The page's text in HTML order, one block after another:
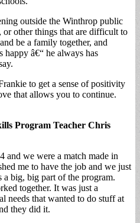
outside the Winthrop public
other things that are difficult to
be a family together, and
happy â€“ he always has
to get a sense of positivity
that allows you to continue.
Program Teacher Chris
and we were a match made in
me to have the job and we just
big, big part of the program.
together. It was just a
needs that wanted to do stuff at
they did it.